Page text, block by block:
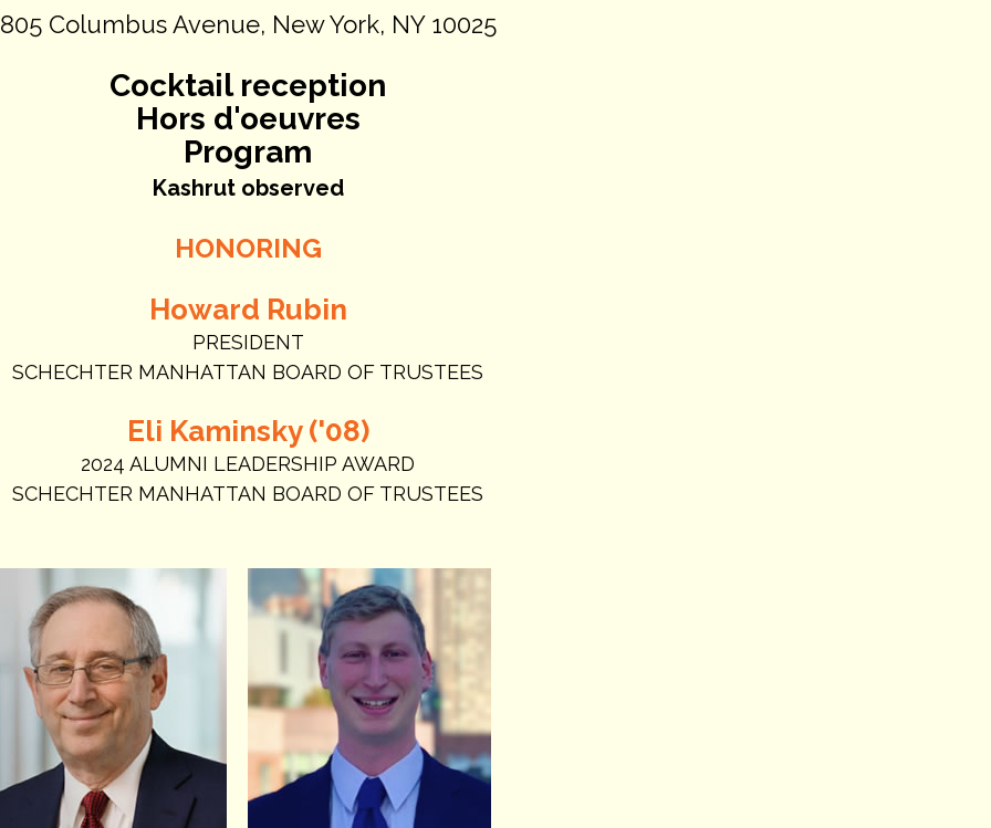
805 Columbus Avenue, New York, NY 10025
Cocktail reception
Hors d'oeuvres
Program
Kashrut observed
HONORING
Howard Rubin
PRESIDENT
SCHECHTER MANHATTAN BOARD OF TRUSTEES
Eli Kaminsky ('08)
2024 ALUMNI LEADERSHIP AWARD
SCHECHTER MANHATTAN BOARD OF TRUSTEES